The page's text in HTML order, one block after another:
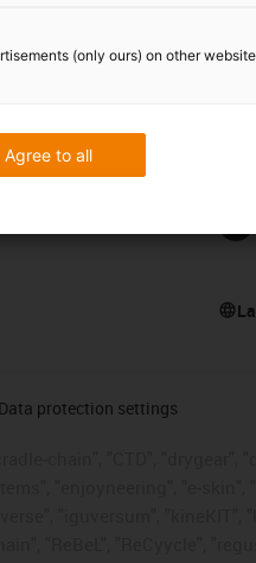
Data protection settings
(only ours) on other
Agree to all